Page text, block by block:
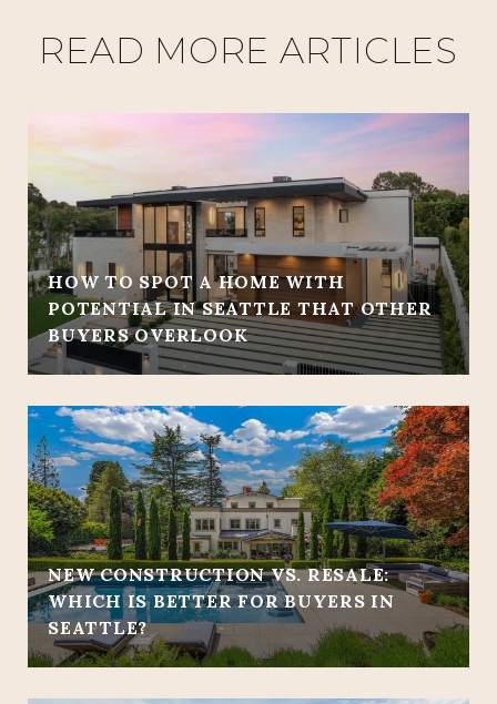
READ MORE ARTICLES
HOW TO SPOT A HOME WITH
POTENTIAL IN SEATTLE THAT OTHER
BUYERS OVERLOOK
NEW CONSTRUCTION VS. RESALE:
WHICH IS BETTER FOR BUYERS IN
SEATTLE?